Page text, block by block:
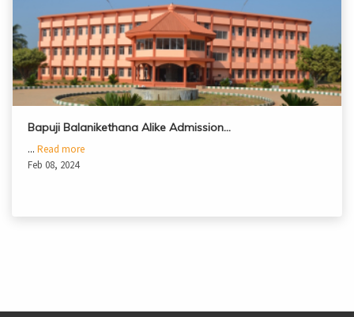
Bapuji Balanikethana Alike Admission…
... Read more
Feb 08, 2024